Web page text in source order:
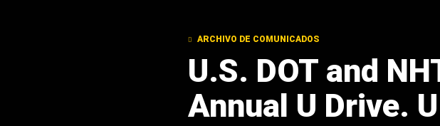
ARCHIVO DE COMUNICADOS
U.S. DOT and
Annual U Drive.